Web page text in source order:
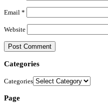
Email *
Website
Categories
Categories
Page